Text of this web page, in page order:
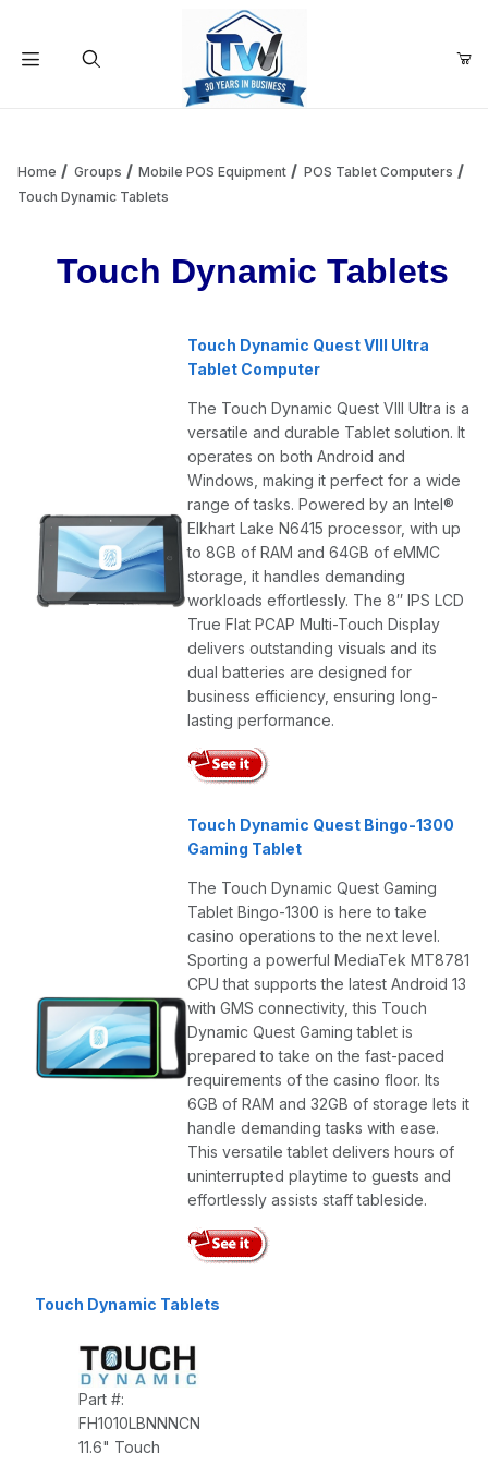
Add items to get started
Continue Shopping
Home Groups Mobile POS Equipment
POS Tablet Computers
Touch Dynamic Tablets
Touch Dynamic Tablets
Touch Dynamic Quest VIII Ultra
Tablet Computer
The Touch Dynamic Quest VIII Ultra is a
versatile and durable Tablet solution. It
operates on both Android and
Windows, making it perfect for a wide
range of tasks. Powered by an Intel®
Elkhart Lake N6415 processor, with up
to 8GB of RAM and 64GB of eMMC
storage, it handles demanding
workloads effortlessly. The 8″ IPS LCD
True Flat PCAP Multi-Touch Display
delivers outstanding visuals and its
dual batteries are designed for
business efficiency, ensuring long-
lasting performance.
Touch Dynamic Quest Bingo-1300
Gaming Tablet
The Touch Dynamic Quest Gaming
Tablet Bingo-1300 is here to take
casino operations to the next level.
Sporting a powerful MediaTek MT8781
CPU that supports the latest Android 13
with GMS connectivity, this Touch
Dynamic Quest Gaming tablet is
prepared to take on the fast-paced
requirements of the casino floor. Its
6GB of RAM and 32GB of storage lets it
handle demanding tasks with ease.
This versatile tablet delivers hours of
uninterrupted playtime to guests and
effortlessly assists staff tableside.
Touch Dynamic Tablets
Part #:
FH1010LBNNNCN
11.6" Touch